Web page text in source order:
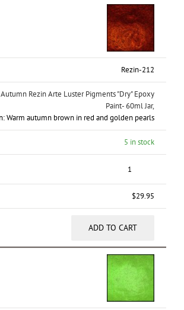
Rezin-212
Rezin Arte Luster Pigments "Dry" Epoxy
Paint- 60ml Jar,
Warm autumn brown in red and golden pearls
5 in stock
$29.95
ADD TO CART